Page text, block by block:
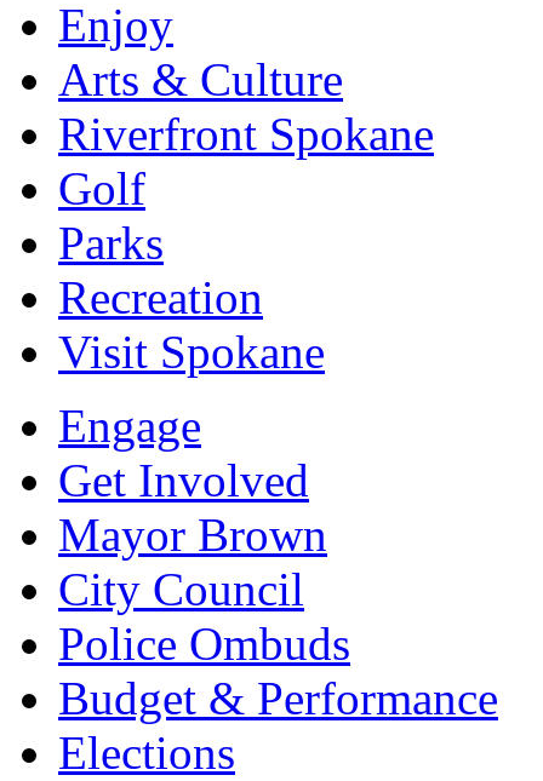
Enjoy
Arts & Culture
Riverfront Spokane
Golf
Parks
Recreation
Visit Spokane
Engage
Get Involved
Mayor Brown
City Council
Police Ombuds
Budget & Performance
Elections